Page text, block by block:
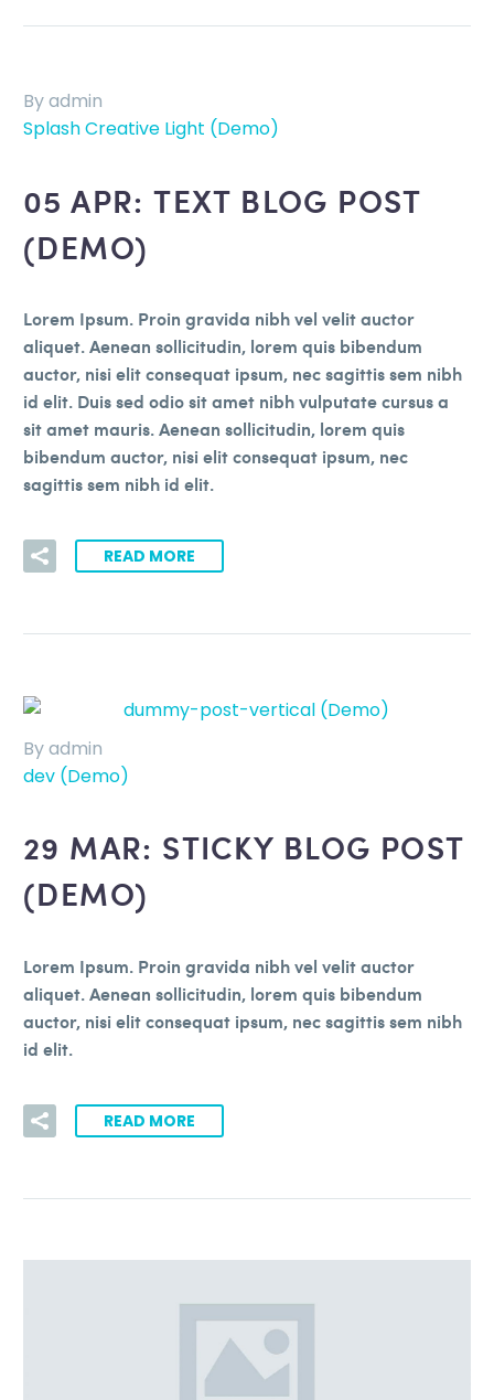
By admin
Splash Creative Light (Demo)
05 APR:TEXT BLOG POST
(DEMO)
Lorem Ipsum. Proin gravida nibh vel velit auctor
aliquet. Aenean sollicitudin, lorem quis bibendum
auctor, nisi elit consequat ipsum, nec sagittis sem nibh
id elit. Duis sed odio sit amet nibh vulputate cursus a
sit amet mauris. Aenean sollicitudin, lorem quis
bibendum auctor, nisi elit consequat ipsum, nec
sagittis sem nibh id elit.
READ MORE
By admin
dev (Demo)
29 MAR: STICKY BLOG POST
(DEMO)
Lorem Ipsum. Proin gravida nibh vel velit auctor
aliquet. Aenean sollicitudin, lorem quis bibendum
auctor, nisi elit consequat ipsum, nec sagittis sem nibh
id elit.
READ MORE